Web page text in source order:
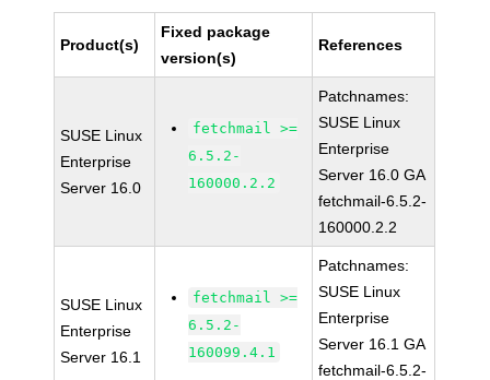
Product(s)
Fixed package
version(s)
References
SUSE Linux
Enterprise
Server 16.0
fetchmail >=
6.5.2-
160000.2.2
Patchnames:
SUSE Linux
Enterprise
Server 16.0 GA
fetchmail-6.5.2-
160000.2.2
SUSE Linux
Enterprise
Server 16.1
fetchmail >=
6.5.2-
160099.4.1
Patchnames:
SUSE Linux
Enterprise
Server 16.1 GA
fetchmail-6.5.2-